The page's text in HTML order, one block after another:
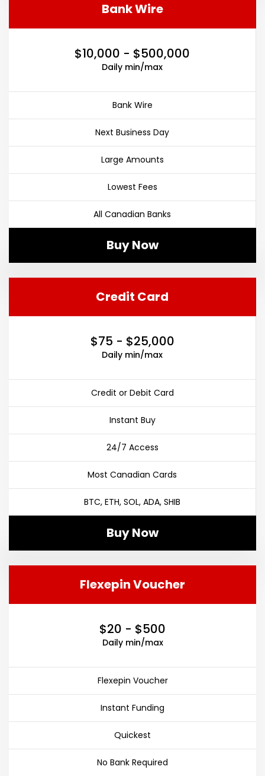
Bank Wire
$10,000 - $500,000
Daily min/max
Bank Wire
Next Business Day
Large Amounts
Lowest Fees
All Canadian Banks
Buy Now
Credit Card
$75 - $25,000
Daily min/max
Credit or Debit Card
Instant Buy
24/7 Access
Most Canadian Cards
BTC, ETH, SOL, ADA, SHIB
Buy Now
Flexepin Voucher
$20 - $500
Daily min/max
Flexepin Voucher
Instant Funding
Quickest
No Bank Required